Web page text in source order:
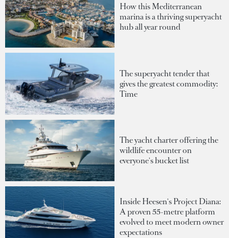
How this Mediterranean
marina is a thriving superyacht
hub all year round
The superyacht tender that
gives the greatest commodity:
Time
The yacht charter offering the
wildlife encounter on
everyone's bucket list
Inside Heesen's Project Diana:
A proven 55-metre platform
evolved to meet modern owner
expectations